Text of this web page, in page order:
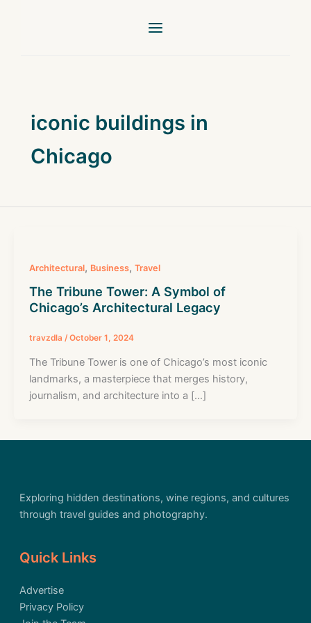
iconic buildings in
Chicago
Architectural, Business, Travel
The Tribune Tower: A Symbol of
Chicago’s Architectural Legacy
travzdla /October 1, 2024
The Tribune Tower is one of Chicago’s most iconic
landmarks, a masterpiece that merges history,
journalism, and architecture into a […]
Exploring hidden destinations, wine regions, and cultures
through travel guides and photography.
Quick Links
Advertise
Privacy Policy